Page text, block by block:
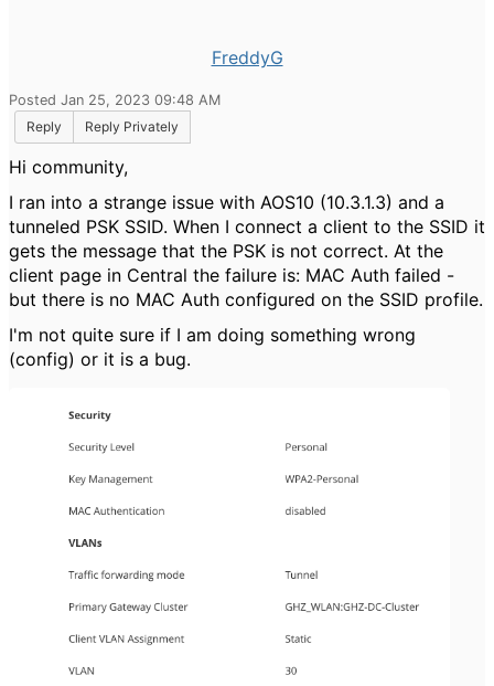
FreddyG
Posted Jan 25, 2023 09:48 AM
Reply
Reply Privately
Hi community,
I ran into a strange issue with AOS10 (10.3.1.3) and a
tunneled PSK SSID. When I connect a client to the SSID it
gets the message that the PSK is not correct. At the
client page in Central the failure is: MAC Auth failed -
but there is no MAC Auth configured on the SSID profile.
I'm not quite sure if I am doing something wrong
(config) or it is a bug.